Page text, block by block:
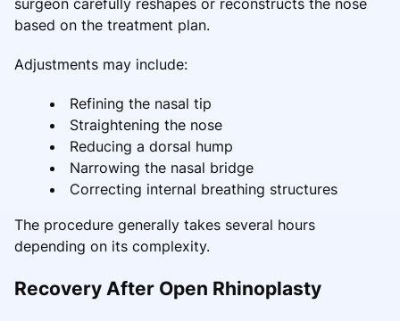
based on the treatment plan.
Adjustments may include:
Refining the nasal tip
Straightening the nose
Reducing a dorsal hump
Narrowing the nasal bridge
Correcting internal breathing structures
The procedure generally takes several hours
depending on its complexity.
Recovery After Open Rhinoplasty